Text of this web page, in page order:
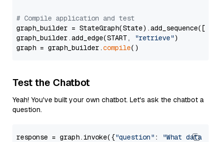
# Compile application and test
graph_builder =
graph_builder.add_edge(START,
"retrieve")
graph = graph_builder.compile
Test the Chatbot
Yeah! You've built your own chatbot. Let's ask the chatbot a
question.
response = graph.invoke({"question" :
"What data